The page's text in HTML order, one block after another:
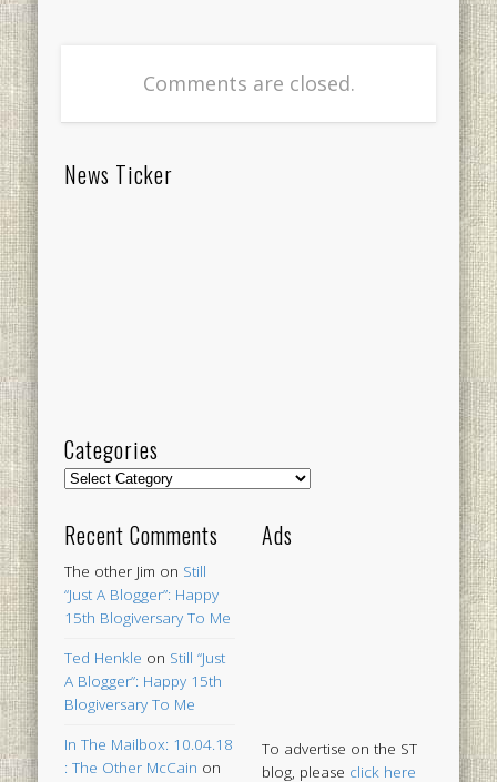
Comments are closed.
News Ticker
Categories
Categories
Recent Comments
The other Jim on Still
“Just A Blogger”: Happy
15th Blogiversary To Me
Ted Henkle on Still “Just
A Blogger”: Happy 15th
Blogiversary To Me
In The Mailbox: 10.04.18
: The Other McCain on
Ads
To advertise on the ST
blog, please click here